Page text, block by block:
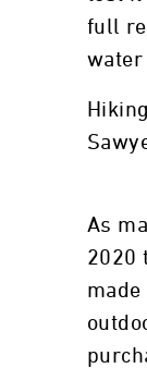
full
As
2020